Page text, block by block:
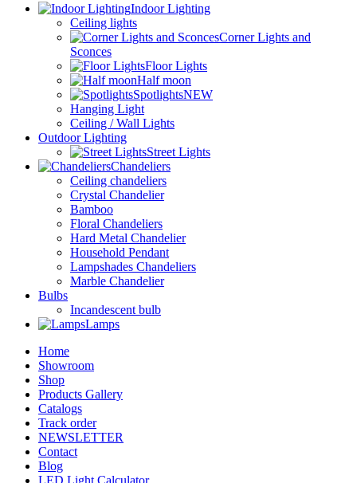
Indoor Lighting
Ceiling lights
Corner Lights and
Sconces
Floor Lights
Half moon
SpotlightsNEW
Hanging Light
Ceiling / Wall Lights
Outdoor Lighting
Street Lights
Chandeliers
Ceiling chandeliers
Crystal Chandelier
Bamboo
Floral Chandeliers
Hard Metal Chandelier
Household Pendant
Lampshades Chandeliers
Marble Chandelier
Bulbs
Incandescent bulb
Lamps
Home
Showroom
Shop
Products Gallery
Catalogs
Track order
NEWSLETTER
Contact
Blog
LED Light Calculator